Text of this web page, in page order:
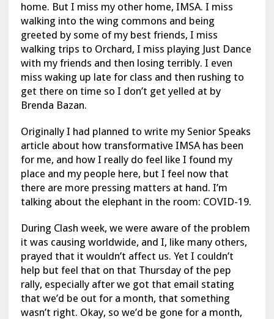
home. But I miss my other home, IMSA. I miss
walking into the wing commons and being
greeted by some of my best friends, I miss
walking trips to Orchard, I miss playing Just Dance
with my friends and then losing terribly. I even
miss waking up late for class and then rushing to
get there on time so I don’t get yelled at by
Brenda Bazan.
Originally I had planned to write my Senior Speaks
article about how transformative IMSA has been
for me, and how I really do feel like I found my
place and my people here, but I feel now that
there are more pressing matters at hand. I’m
talking about the elephant in the room: COVID-19.
During Clash week, we were aware of the problem
it was causing worldwide, and I, like many others,
prayed that it wouldn’t affect us. Yet I couldn’t
help but feel that on that Thursday of the pep
rally, especially after we got that email stating
that we’d be out for a month, that something
wasn’t right. Okay, so we’d be gone for a month,